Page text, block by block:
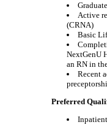
Active
(CRNA)
Basic
NextGenU
an RN in
Recent
Preferred